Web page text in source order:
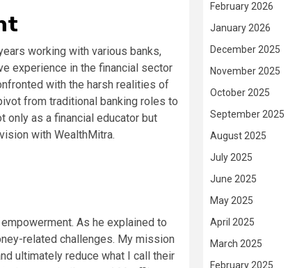
working with various banks,
experience in the financial sector
with the harsh realities of
from traditional banking roles to
only as a financial educator but
with WealthMitra.
As he explained to
related challenges. My mission
ultimately reduce what I call their
February 2026
January 2026
December 2025
November 2025
October 2025
September 2025
August 2025
July 2025
June 2025
May 2025
April 2025
March 2025
February 2025